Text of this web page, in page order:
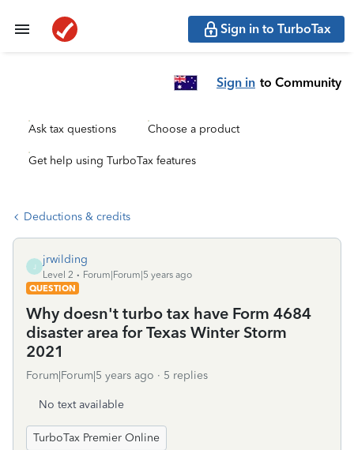
Sign in to TurboTax
Sign in to Community
Ask tax questions Choose a product
Get help using TurboTax features
Deductions & credits
J
jrwilding
Level 2
Forum|Forum|5 years ago
QUESTION
Why doesn't turbo tax have Form 4684
disaster area for Texas Winter Storm
2021
Forum|Forum|5 years ago 5 replies
No text available
TurboTax Premier Online